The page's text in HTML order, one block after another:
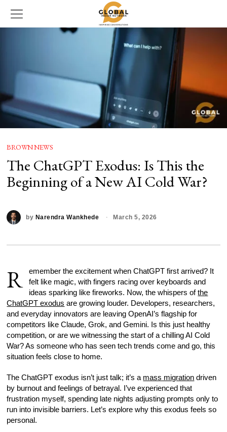
BROWN NEWS
The ChatGPT Exodus: Is This the
Beginning of a New AI Cold War?
by Narendra Wankhede March 5, 2026
R
emember the excitement when ChatGPT first arrived? It
felt like magic, with fingers racing over keyboards and
ideas sparking like fireworks. Now, the whispers ofthe
ChatGPT exodus are growing louder. Developers, researchers,
and everyday innovators are leaving OpenAI’s flagship for
competitors like Claude, Grok, and Gemini. Is this just healthy
competition, or are we witnessing the start of a chilling AI Cold
War? As someone who has seen tech trends come and go, this
situation feels close to home.
The ChatGPT exodus isn’t just talk; it’s a mass migration driven
by burnout and feelings of betrayal. I’ve experienced that
frustration myself, spending late nights adjusting prompts only to
run into invisible barriers. Let’s explore why this exodus feels so
personal.